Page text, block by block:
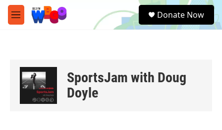
Skip to main content
M
e
e
a
Donate Now
SportsJam with Doug
Doyle